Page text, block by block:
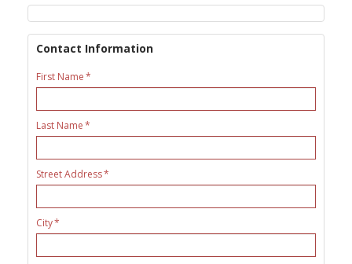
Contact Information
First Name
Last Name
Street Address
City